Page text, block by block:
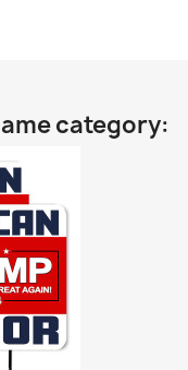
category: